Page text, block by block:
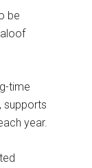
be
time
supports
year.